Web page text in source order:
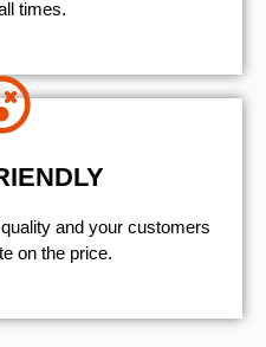
times.
and your customers
on the price.